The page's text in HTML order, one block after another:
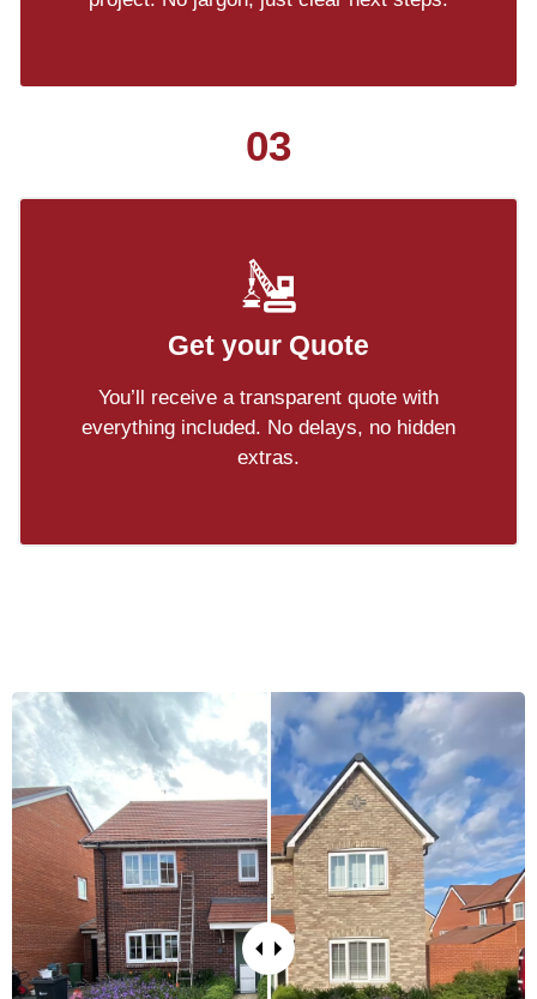
03
Get your Quote
You’ll receive a transparent quote with
everything included. No delays, no hidden
extras.